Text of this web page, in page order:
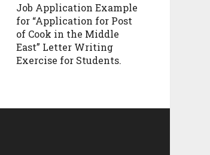
Job Application Example
for “Application for Post
of Cook in the Middle
East” Letter Writing
Exercise for Students.